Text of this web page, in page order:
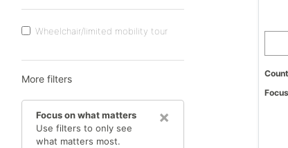
Wheelchair/limited mobility tour
More filters
×
Focus on what matters
Use filters to only see
what matters most.